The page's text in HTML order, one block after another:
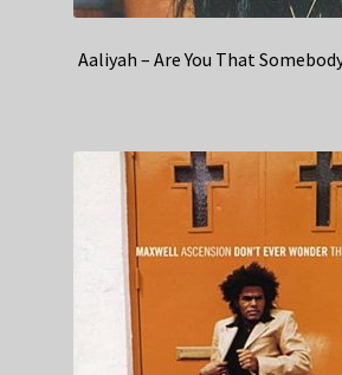
Aaliyah – Are You That